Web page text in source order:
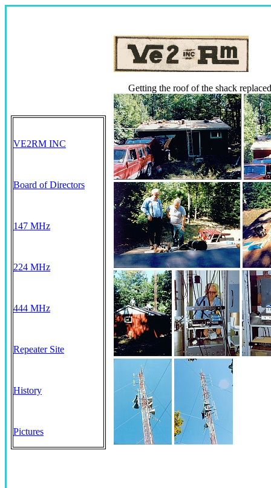
VE2RM INC
Board of Directors
147 MHz
224 MHz
444 MHz
Repeater Site
History
Pictures
Getting the roof of the shack